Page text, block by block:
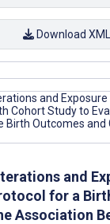
Download XML
and
for a
Association